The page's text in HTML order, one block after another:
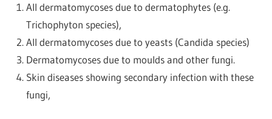
All dermatomycoses due to dermatophytes (e.g.
Trichophyton species),
All dermatomycoses due to yeasts (Candida species)
Dermatomycoses due to moulds and other fungi.
Skin diseases showing secondary infection with these
fungi,